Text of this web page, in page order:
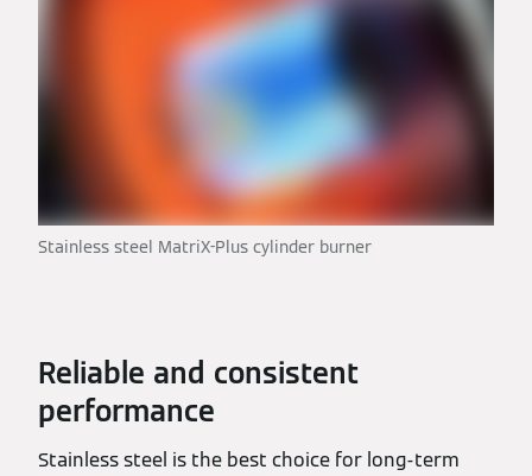
Stainless steel MatriX-Plus cylinder burner
Reliable and consistent
performance
Stainless steel is the best choice for long-term